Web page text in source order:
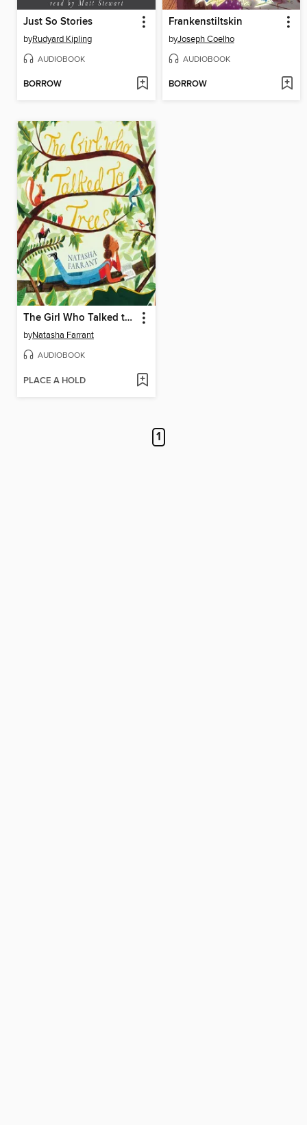
Just So Stories
byRudyard Kipling
AUDIOBOOK
BORROW
Frankenstiltskin
byJoseph Coelho
AUDIOBOOK
BORROW
The Girl Who Talked to Trees
byNatasha Farrant
AUDIOBOOK
PLACE A HOLD
1